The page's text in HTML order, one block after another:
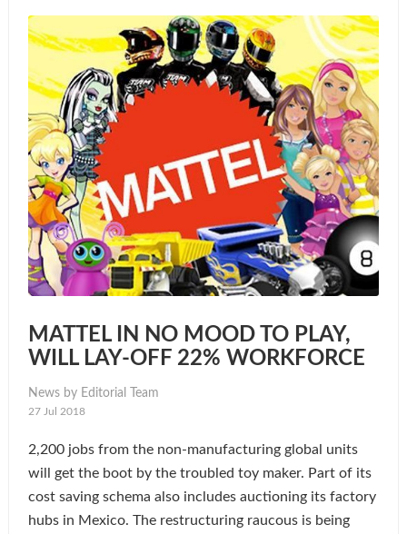
MATTEL IN NO MOOD TO PLAY,
WILL LAY-OFF 22% WORKFORCE
News by Editorial Team
27 Jul 2018
2,200 jobs from the non-manufacturing global units
will get the boot by the troubled toy maker. Part of its
cost saving schema also includes auctioning its factory
hubs in Mexico. The restructuring raucous is being